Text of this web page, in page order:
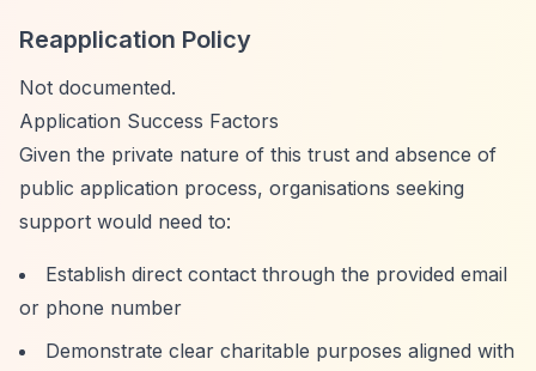
Reapplication Policy
Not documented.
Application Success Factors
Given the private nature of this trust and absence of
public application process, organisations seeking
support would need to:
Establish direct contact through the provided email
or phone number
Demonstrate clear charitable purposes aligned with